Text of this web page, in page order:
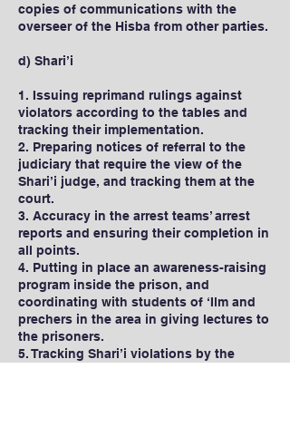
copies of communications with the
overseer of the Hisba from other parties.
d) Shari’i
1. Issuing reprimand rulings against
violators according to the tables and
tracking their implementation.
2. Preparing notices of referral to the
judiciary that require the view of the
Shari’i judge, and tracking them at the
court.
3. Accuracy in the arrest teams’ arrest
reports and ensuring their completion in
all points.
4. Putting in place an awareness-raising
program inside the prison, and
coordinating with students of ‘Ilm and
prechers in the area in giving lectures to
the prisoners.
5. Tracking Shari’i violations by the